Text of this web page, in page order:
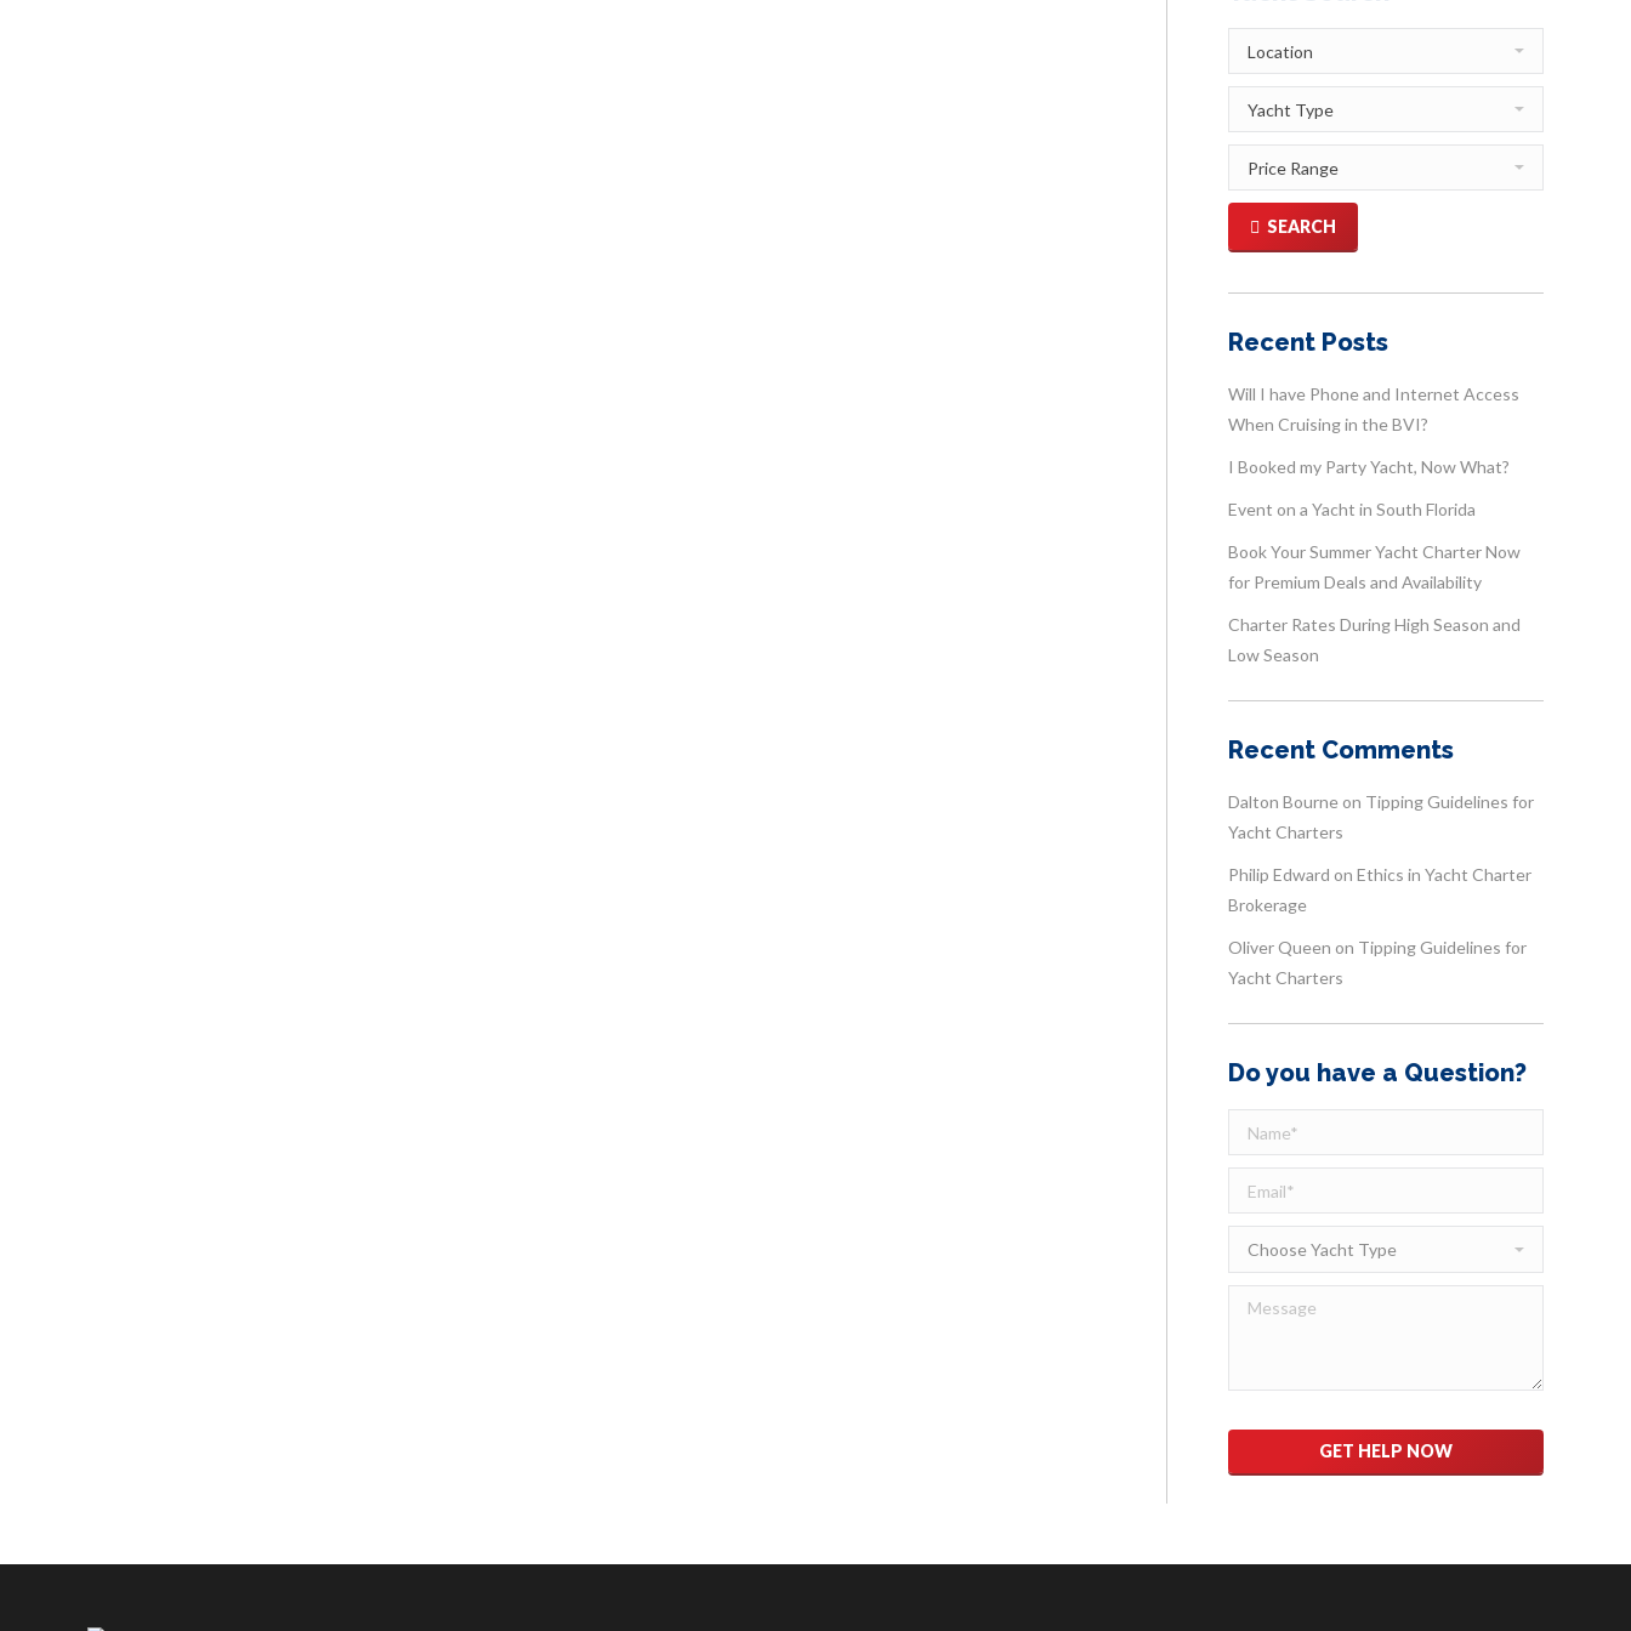
SEARCH
Recent Posts
Will I have Phone and Internet Access
When Cruising in the BVI?
I Booked my Party Yacht, Now What?
Event on a Yacht in South Florida
Book Your Summer Yacht Charter Now
for Premium Deals and Availability
Charter Rates During High Season and
Low Season
Recent Comments
Dalton Bourne on Tipping Guidelines for
Yacht Charters
Philip Edward on Ethics in Yacht Charter
Brokerage
Oliver Queen on Tipping Guidelines for
Yacht Charters
Do you have a Question?
Please